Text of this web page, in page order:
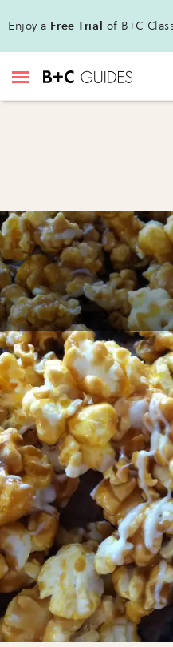
Enjoy a Free Trial of B+C